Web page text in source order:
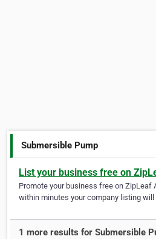
Submersible Pump
List your business free on
Promote your business free on ZipLeaf
within minutes your company listing will
1 more results for Submersible